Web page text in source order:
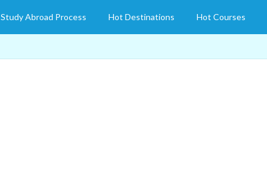
Study Abroad Process Hot Destinations Hot Courses